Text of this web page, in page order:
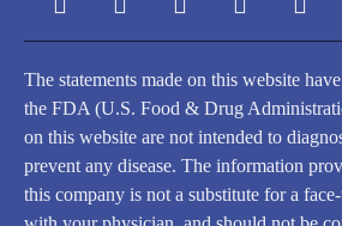
The statements made on this website
the FDA (U.S. Food & Drug
on this website are not intended to
prevent any disease. The information
this company is not a substitute for a